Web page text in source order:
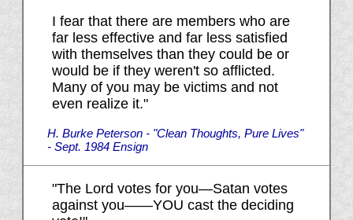
I fear that there are members who are
far less effective and far less satisfied
with themselves than they could be or
would be if they weren't so afflicted.
Many of you may be victims and not
even realize it."
H. Burke Peterson - "Clean Thoughts, Pure Lives"
- Sept. 1984 Ensign
"The Lord votes for you—Satan votes
against you——YOU cast the deciding